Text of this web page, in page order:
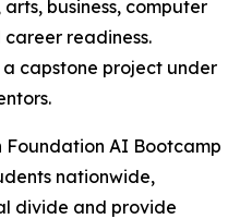
business, computer
career readiness.
capstone project under
Foundation AI Bootcamp
nationwide,
divide and provide